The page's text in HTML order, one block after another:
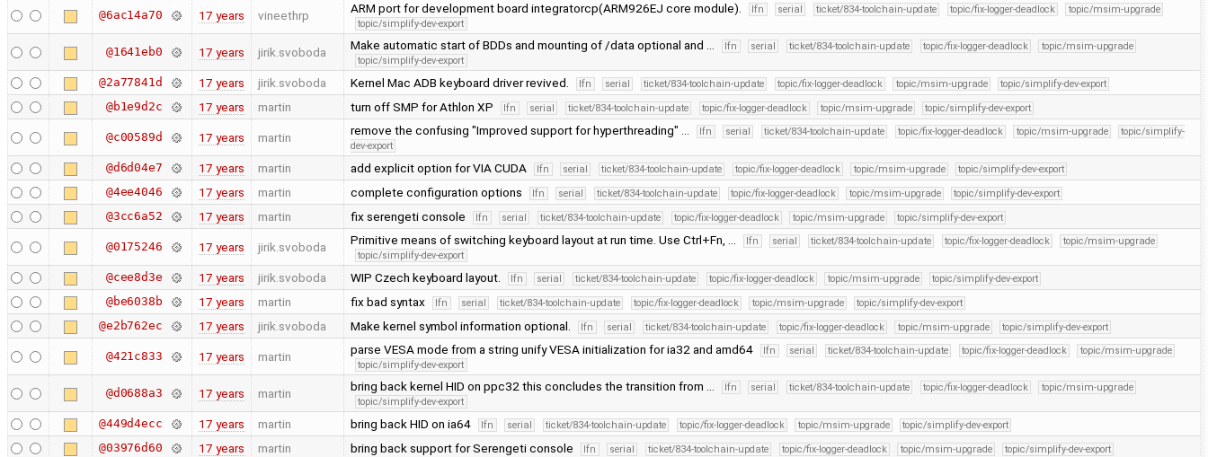
@6ac14a70 17 years vineethrp ARM port for development board integratorcp(ARM926EJ core module). lfn serial ticket/834-toolchain-update topic/fix-logger-deadlock
topic/msim-upgrade
topic/simplify-dev-export
@1641eb0 17 years jirik.svoboda Make automatic start of BDDs and mounting of /data optional and … lfn serial ticket/834-toolchain-update topic/fix-logger-deadlock
topic/msim-upgrade
topic/simplify-dev-export
@2a77841d 17 years jirik.svoboda Kernel Mac ADB keyboard driver revived. lfn serial ticket/834-toolchain-update topic/fix-logger-deadlock topic/msim-upgrade topic/simplify-dev-export
@b1e9d2c 17 years martin turn off SMP for Athlon XP lfn serial ticket/834-toolchain-update topic/fix-logger-deadlock topic/msim-upgrade topic/simplify-dev-export
@c00589d 17 years martin remove the confusing "Improved support for hyperthreading" … lfn serial ticket/834-toolchain-update topic/fix-logger-deadlock topic/msim-upgrade
topic/simplify-
dev-export
@d6d04e7 17 years martin add explicit option for VIA CUDA lfn serial ticket/834-toolchain-update topic/fix-logger-deadlock topic/msim-upgrade topic/simplify-dev-export
@4ee4046 17 years martin complete configuration options lfn serial ticket/834-toolchain-update topic/fix-logger-deadlock topic/msim-upgrade topic/simplify-dev-export
@3cc6a52 17 years martin fix serengeti console lfn serial ticket/834-toolchain-update topic/fix-logger-deadlock topic/msim-upgrade topic/simplify-dev-export
@0175246 17 years jirik.svoboda Primitive means of switching keyboard layout at run time. Use Ctrl+Fn, … lfn serial ticket/834-toolchain-update topic/fix-logger-deadlock
topic/msim-upgrade
topic/simplify-dev-export
@cee8d3e 17 years jirik.svoboda WIP Czech keyboard layout. lfn serial ticket/834-toolchain-update topic/fix-logger-deadlock topic/msim-upgrade topic/simplify-dev-export
@be6038b 17 years martin fix bad syntax lfn serial ticket/834-toolchain-update topic/fix-logger-deadlock topic/msim-upgrade topic/simplify-dev-export
@e2b762ec 17 years jirik.svoboda Make kernel symbol information optional. lfn serial ticket/834-toolchain-update topic/fix-logger-deadlock topic/msim-upgrade topic/simplify-dev-export
@421c833 17 years martin parse VESA mode from a string unify VESA initialization for ia32 and amd64 lfn serial ticket/834-toolchain-update topic/fix-logger-deadlock
topic/msim-upgrade
topic/simplify-dev-export
@d0688a3 17 years martin bring back kernel HID on ppc32 this concludes the transition from … lfn serial ticket/834-toolchain-update topic/fix-logger-deadlock
topic/msim-upgrade
topic/simplify-dev-export
@449d4ecc 17 years martin bring back HID on ia64 lfn serial ticket/834-toolchain-update topic/fix-logger-deadlock topic/msim-upgrade topic/simplify-dev-export
@03976d60 17 years martin bring back support for Serengeti console lfn serial ticket/834-toolchain-update topic/fix-logger-deadlock topic/msim-upgrade topic/simplify-dev-export